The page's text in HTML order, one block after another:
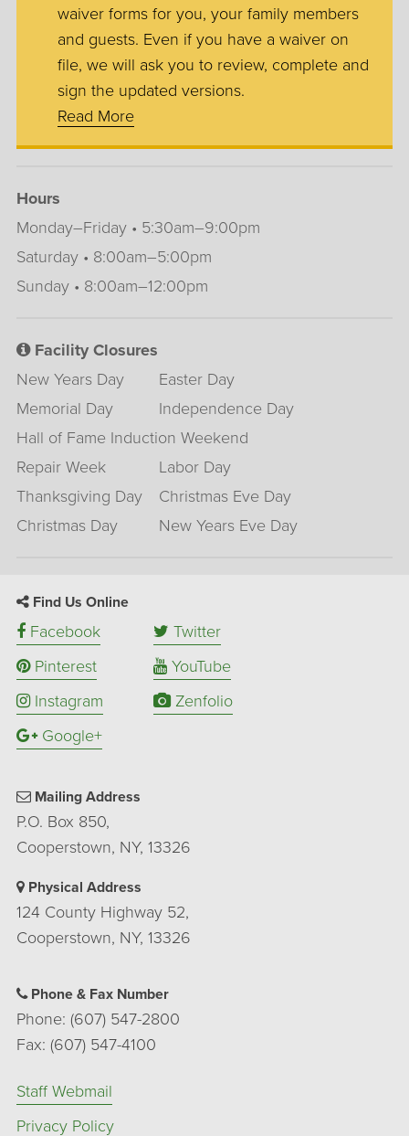
waiver forms for you, your family members
and guests. Even if you have a waiver on
file, we will ask you to review, complete and
sign the updated versions.
Read More
Hours
Monday–Friday • 5:30am–9:00pm
Saturday • 8:00am–5:00pm
Sunday • 8:00am–12:00pm
Facility Closures
New Years Day
Easter Day
Memorial Day
Independence Day
Hall of Fame Induction Weekend
Repair Week
Labor Day
Thanksgiving Day
Christmas Eve Day
Christmas Day
New Years Eve Day
Find Us Online
Facebook
Twitter
Pinterest
YouTube
Instagram
Zenfolio
Google+
Mailing Address
P.O. Box 850,
Cooperstown, NY, 13326
Physical Address
124 County Highway 52,
Cooperstown, NY, 13326
Phone & Fax Number
Phone: (607) 547-2800
Fax: (607) 547-4100
Staff Webmail
Privacy Policy